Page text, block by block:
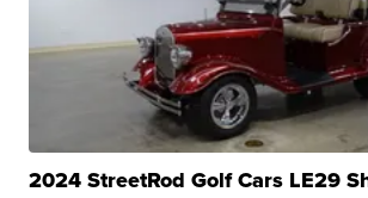
2024 StreetRod Golf Cars LE29